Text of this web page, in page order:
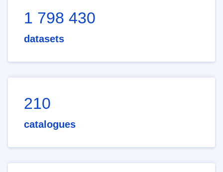
1 798 430
datasets
210
catalogues